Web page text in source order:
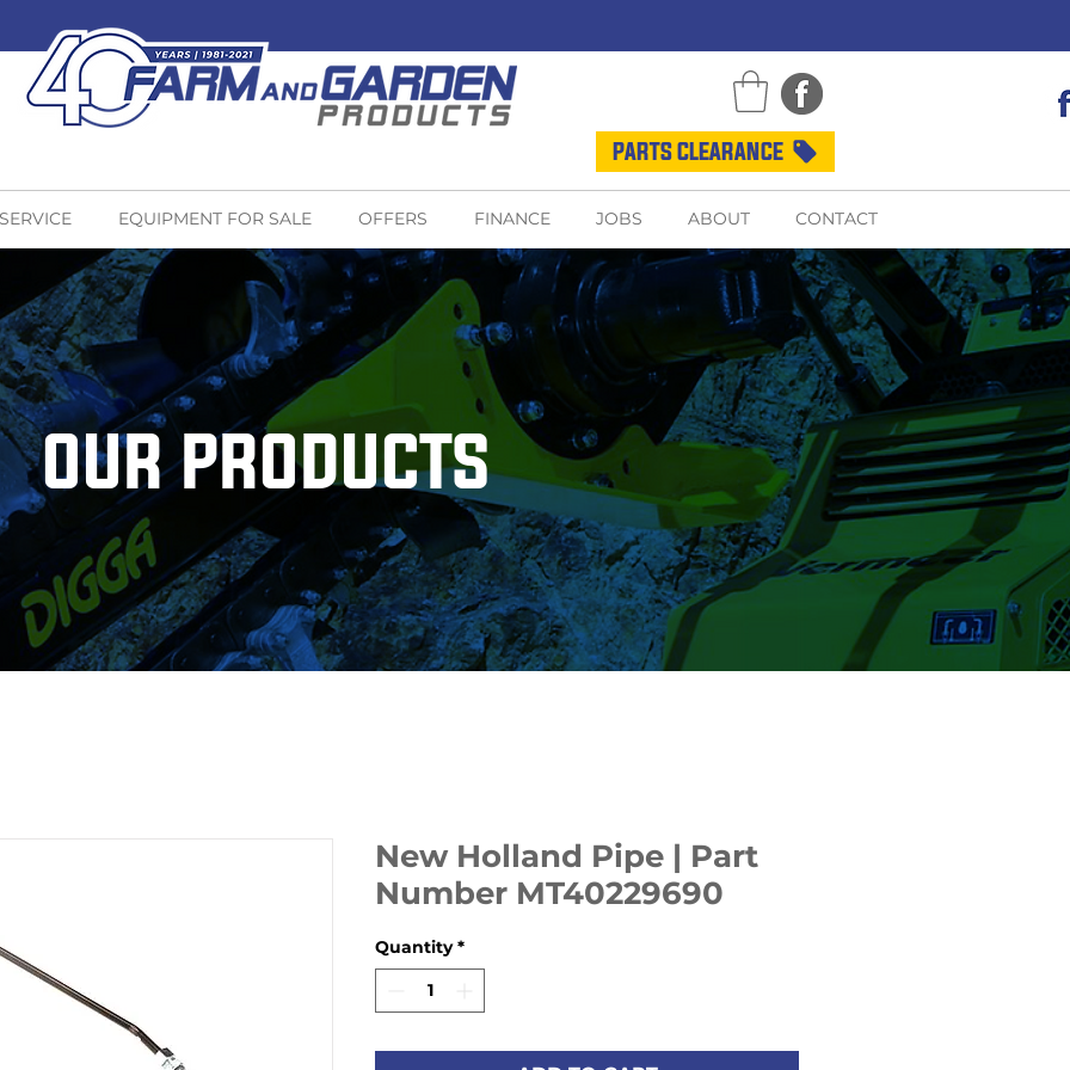
PARTS CLEARANCE
EQUIPMENT FOR SALE OFFERS FINANCE JOBS ABOUT CONTACT
OUR PRODUCTS
New Holland Pipe | Part
Number MT40229690
Quantity *